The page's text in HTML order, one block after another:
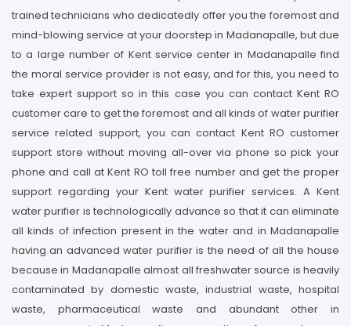
trained technicians who dedicatedly offer you the foremost and
mind-blowing service at your doorstep in Madanapalle, but due
to a large number of Kent service center in Madanapalle find
the moral service provider is not easy, and for this, you need to
take expert support so in this case you can contact Kent RO
customer care to get the foremost and all kinds of water purifier
service related support, you can contact Kent RO customer
support store without moving all-over via phone so pick your
phone and call at Kent RO toll free number and get the proper
support regarding your Kent water purifier services. A Kent
water purifier is technologically advance so that it can eliminate
all kinds of infection present in the water and in Madanapalle
having an advanced water purifier is the need of all the house
because in Madanapalle almost all freshwater source is heavily
contaminated by domestic waste, industrial waste, hospital
waste, pharmaceutical waste and abundant other in